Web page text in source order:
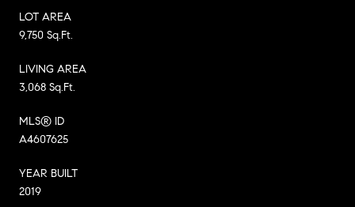
LOT AREA
9,750 Sq.Ft.
LIVING AREA
3,068 Sq.Ft.
MLS® ID
A4607625
YEAR BUILT
2019